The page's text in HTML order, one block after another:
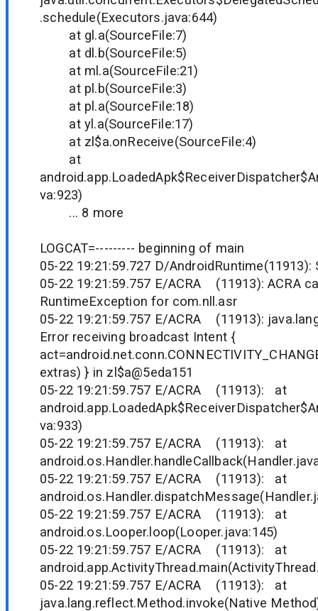
.schedule(Executors.java:644)
at gl.a(SourceFile:7)
at dl.b(SourceFile:5)
at ml.a(SourceFile:21)
at pl.b(SourceFile:3)
at pl.a(SourceFile:18)
at yl.a(SourceFile:17)
at zl$a.onReceive(SourceFile:4)
at
va:923)
... 8 more
LOGCAT=--------- beginning of main
05-22 19:21:59.727 D/
05-22 19:21:59.757 E/ACRA (11913): ACRA
RuntimeException for com.nll.asr
05-22 19:21:59.757 E/ACRA (11913):
Error receiving broadcast Intent {
extras) } in zl$a@5eda151
05-22 19:21:59.757 E/ACRA (11913): at
va:933)
05-22 19:21:59.757 E/ACRA (11913): at
05-22 19:21:59.757 E/ACRA (11913): at
05-22 19:21:59.757 E/ACRA (11913): at
android.os.Looper.loop(Looper.java:145)
05-22 19:21:59.757 E/ACRA (11913): at
05-22 19:21:59.757 E/ACRA (11913): at
java.lang.reflect.Method.invoke(Native